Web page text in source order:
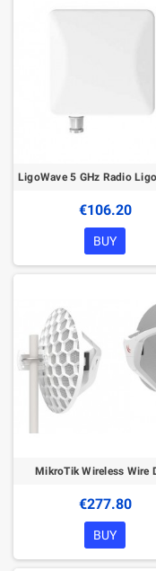
€106.20
BUY
MikroTik Wireless Wire
€277.80
BUY